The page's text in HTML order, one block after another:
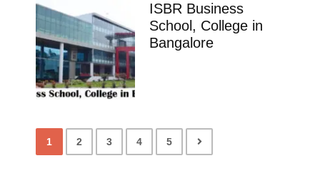
ISBR Business
School, College in
Bangalore
1 2 3 4 5